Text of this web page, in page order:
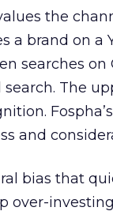
the
a brand on a
searches
The
and
bias that
over-